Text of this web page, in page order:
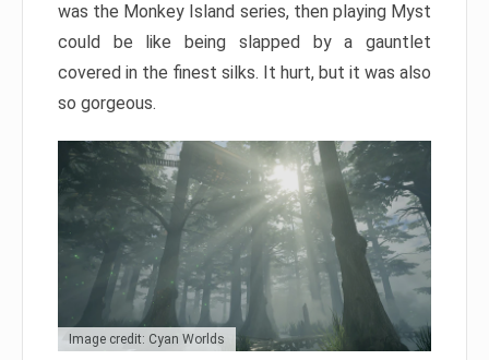
was the Monkey Island series, then playing Myst
could be like being slapped by a gauntlet
covered in the finest silks. It hurt, but it was also
so gorgeous.
Image credit: Cyan Worlds